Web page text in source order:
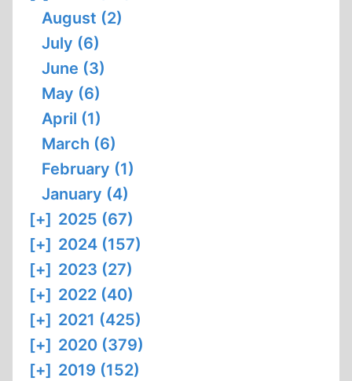
August (2)
July (6)
June (3)
May (6)
April (1)
March (6)
February (1)
January (4)
[+] 2025 (67)
[+] 2024 (157)
[+] 2023 (27)
[+] 2022 (40)
[+] 2021 (425)
[+] 2020 (379)
[+] 2019 (152)